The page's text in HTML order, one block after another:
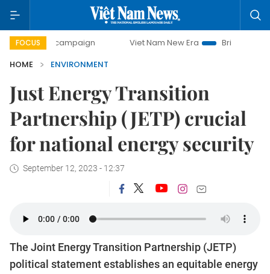
FOCUS
campaign Viet Nam New Era
Bringing Resolutions
HOME
ENVIRONMENT
Just Energy Transition
Partnership (JETP) crucial
for national energy security
September 12, 2023 - 12:37
The Joint Energy Transition Partnership (JETP)
political statement establishes an equitable energy